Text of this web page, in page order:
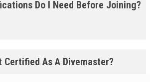
Do I Need Before Joining?
Certified As A Divemaster?